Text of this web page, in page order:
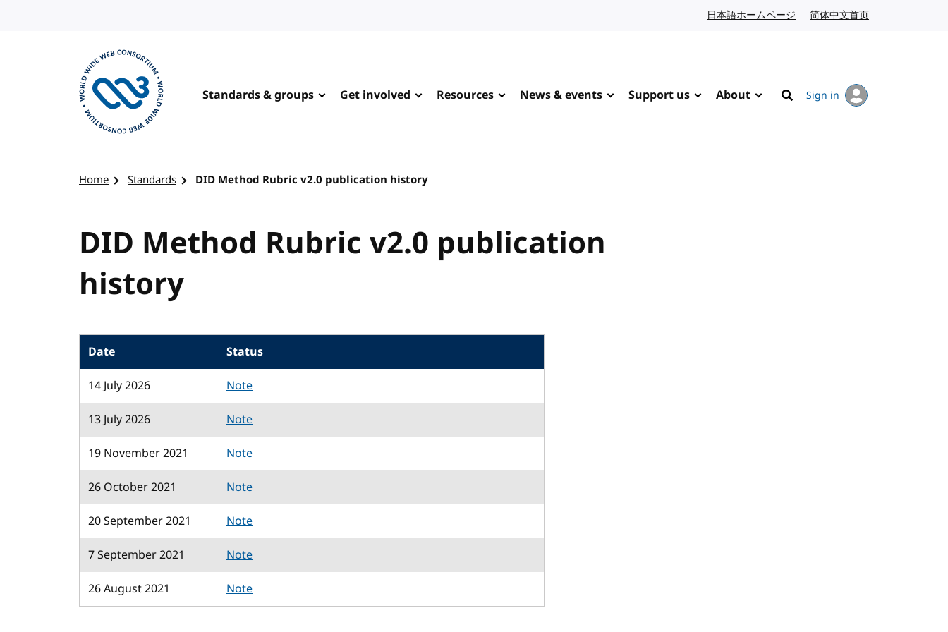
日本語ホームページ Japanese website
简体中文首页
Standards & groups Get involved Resources News & events Support us About
Search
Sign in
Home Standards DID Method Rubric v2.0 publication history
DID Method Rubric v2.0 publication
history
Date
Status
14 July 2026
Note
13 July 2026
Note
19 November 2021
Note
26 October 2021
Note
20 September 2021
Note
7 September 2021
Note
26 August 2021
Note